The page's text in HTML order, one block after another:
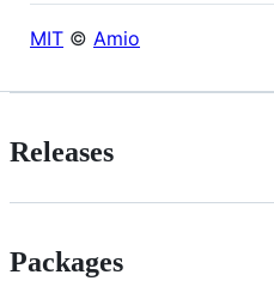
MIT © Amio
Releases
Packages